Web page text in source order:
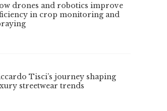
drones and robotics improve
in crop monitoring and
Tisci’s journey shaping
streetwear trends